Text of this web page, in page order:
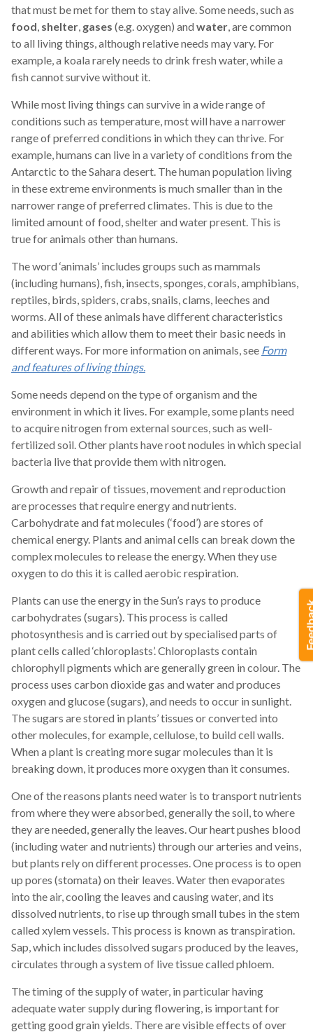
that must be met for them to stay alive. Some needs, such as
food, shelter, gases (e.g. oxygen) and water, are common
to all living things, although relative needs may vary. For
example, a koala rarely needs to drink fresh water, while a
fish cannot survive without it.
While most living things can survive in a wide range of
conditions such as temperature, most will have a narrower
range of preferred conditions in which they can thrive. For
example, humans can live in a variety of conditions from the
Antarctic to the Sahara desert. The human population living
in these extreme environments is much smaller than in the
narrower range of preferred climates. This is due to the
limited amount of food, shelter and water present. This is
true for animals other than humans.
The word ‘animals’ includes groups such as mammals
(including humans), fish, insects, sponges, corals, amphibians,
reptiles, birds, spiders, crabs, snails, clams, leeches and
worms. All of these animals have different characteristics
and abilities which allow them to meet their basic needs in
different ways. For more information on animals, see Form
and features of living things.
Some needs depend on the type of organism and the
environment in which it lives. For example, some plants need
to acquire nitrogen from external sources, such as well-
fertilized soil. Other plants have root nodules in which special
bacteria live that provide them with nitrogen.
Growth and repair of tissues, movement and reproduction
are processes that require energy and nutrients.
Carbohydrate and fat molecules (‘food’) are stores of
chemical energy. Plants and animal cells can break down the
complex molecules to release the energy. When they use
oxygen to do this it is called aerobic respiration.
Plants can use the energy in the Sun’s rays to produce
carbohydrates (sugars). This process is called
photosynthesis and is carried out by specialised parts of
plant cells called ‘chloroplasts’. Chloroplasts contain
chlorophyll pigments which are generally green in colour. The
process uses carbon dioxide gas and water and produces
oxygen and glucose (sugars), and needs to occur in sunlight.
The sugars are stored in plants’ tissues or converted into
other molecules, for example, cellulose, to build cell walls.
When a plant is creating more sugar molecules than it is
breaking down, it produces more oxygen than it consumes.
One of the reasons plants need water is to transport nutrients
from where they were absorbed, generally the soil, to where
they are needed, generally the leaves. Our heart pushes blood
(including water and nutrients) through our arteries and veins,
but plants rely on different processes. One process is to open
up pores (stomata) on their leaves. Water then evaporates
into the air, cooling the leaves and causing water, and its
dissolved nutrients, to rise up through small tubes in the stem
called xylem vessels. This process is known as transpiration.
Sap, which includes dissolved sugars produced by the leaves,
circulates through a system of live tissue called phloem.
The timing of the supply of water, in particular having
adequate water supply during flowering, is important for
getting good grain yields. There are visible effects of over